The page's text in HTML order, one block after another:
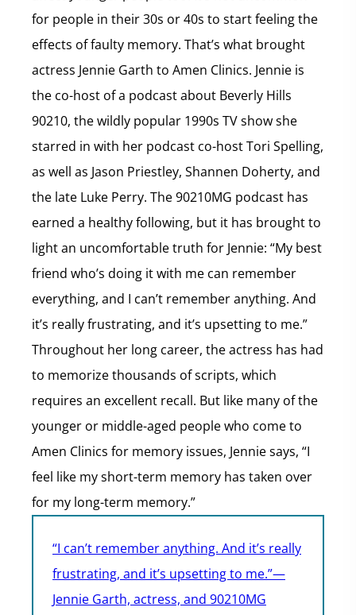
for people in their 30s or 40s to start feeling the
effects of faulty memory. That’s what brought
actress Jennie Garth to Amen Clinics. Jennie is
the co-host of a podcast about Beverly Hills
90210, the wildly popular 1990s TV show she
starred in with her podcast co-host Tori Spelling,
as well as Jason Priestley, Shannen Doherty, and
the late Luke Perry. The 90210MG podcast has
earned a healthy following, but it has brought to
light an uncomfortable truth for Jennie: “My best
friend who’s doing it with me can remember
everything, and I can’t remember anything. And
it’s really frustrating, and it’s upsetting to me.”
Throughout her long career, the actress has had
to memorize thousands of scripts, which
requires an excellent recall. But like many of the
younger or middle-aged people who come to
Amen Clinics for memory issues, Jennie says, “I
feel like my short-term memory has taken over
for my long-term memory.”
“I can’t remember anything. And it’s really
frustrating, and it’s upsetting to me.”—
Jennie Garth, actress, and 90210MG